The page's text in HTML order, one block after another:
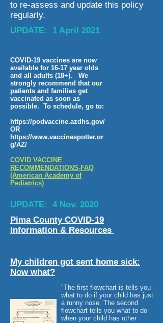
to re-assess and update this policy
regularly.
UPDATE: 1 April 2021
COVID-19 vaccines are now
available for 16-17 year olds
and all adults (18+). We
strongly recommend that our
patients and families get
vaccinated as soon as
possible. To schedule, go to:
https://podvaccine.azdhs.gov/
OR
https://www.vaccinespotter.or
g/AZ/
COVID VACCINE
RECOMMENDATIONS-FAQ
(American Academy of
Pediatrics)
UPDATE: 4 Nov. 2020
Pima County COVID-19
Information & Resources
"The first flowchart is tells you
what to do if your child has just
a runny nose. The second
flowchart tells you what to do
when your child has other
My children got sent home sick:
Now what?